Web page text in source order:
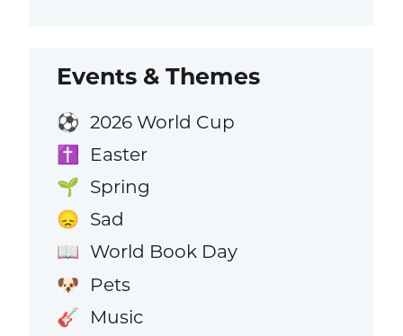
Events & Themes
⚽ 2026 World Cup
✝️ Easter
🌱 Spring
😞 Sad
📖 World Book Day
🐶 Pets
🎸 Music